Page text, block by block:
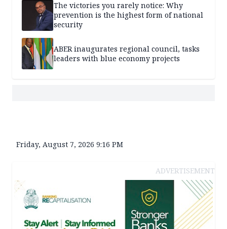
The victories you rarely notice: Why
prevention is the highest form of national
security
ABER inaugurates regional council, tasks
leaders with blue economy projects
Friday, August 7, 2026 9:16 PM
ADVERTISEMENT